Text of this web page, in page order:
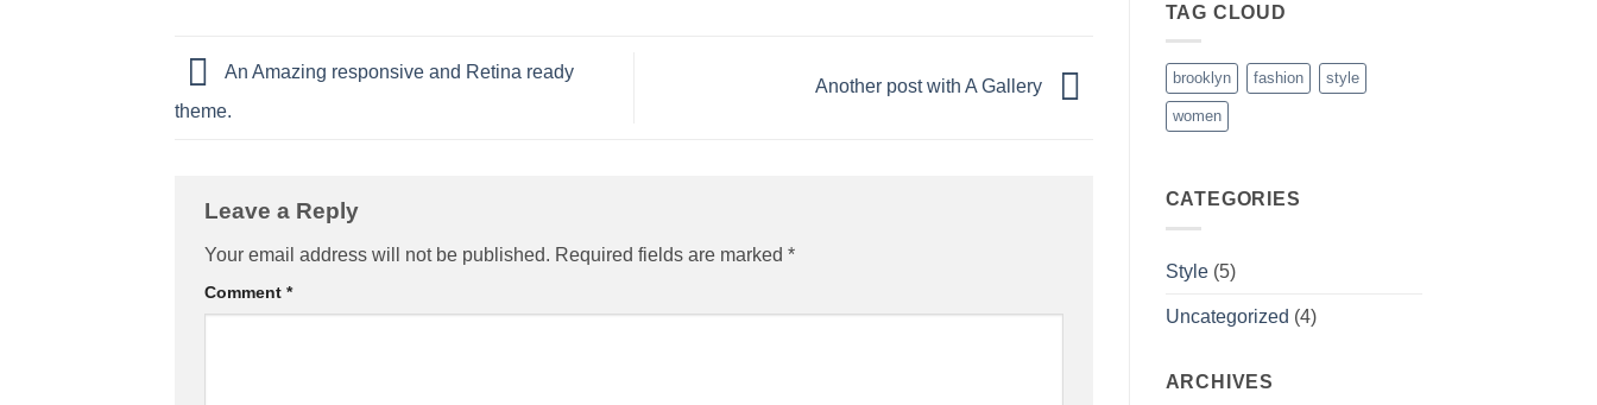
An Amazing responsive and Retina ready
theme.
Another post with A Gallery
Leave a Reply
Your email address will not be published. Required fields are marked *
Comment *
TAG CLOUD
brooklyn fashion style
women
CATEGORIES
Style(5)
Uncategorized (4)
ARCHIVES